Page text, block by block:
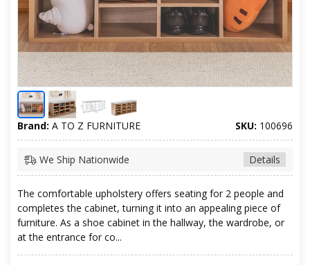
Brand: A TO Z FURNITURE SKU: 100696
Details
We Ship Nationwide
The comfortable upholstery offers seating for 2 people and
completes the cabinet, turning it into an appealing piece of
furniture. As a shoe cabinet in the hallway, the wardrobe, or
at the entrance for co...